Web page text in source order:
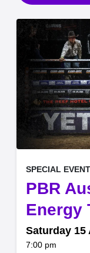
PBR
Energy
SPECIAL EVENT
Saturday 15
at
7:00 pm
, at